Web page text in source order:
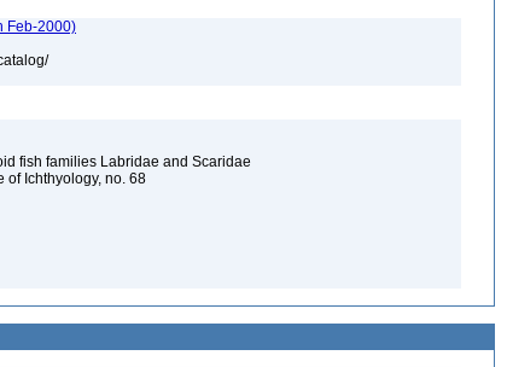
Feb-2000)
fish families Labridae and Scaridae
of Ichthyology, no. 68